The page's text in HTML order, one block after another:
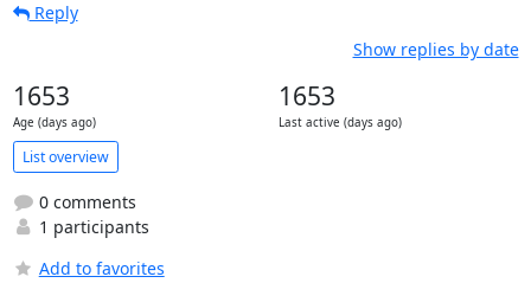
Reply
Show replies by date
1653
Age (days ago)
1653
Last active (days ago)
List overview
0 comments
1 participants
Add to favorites